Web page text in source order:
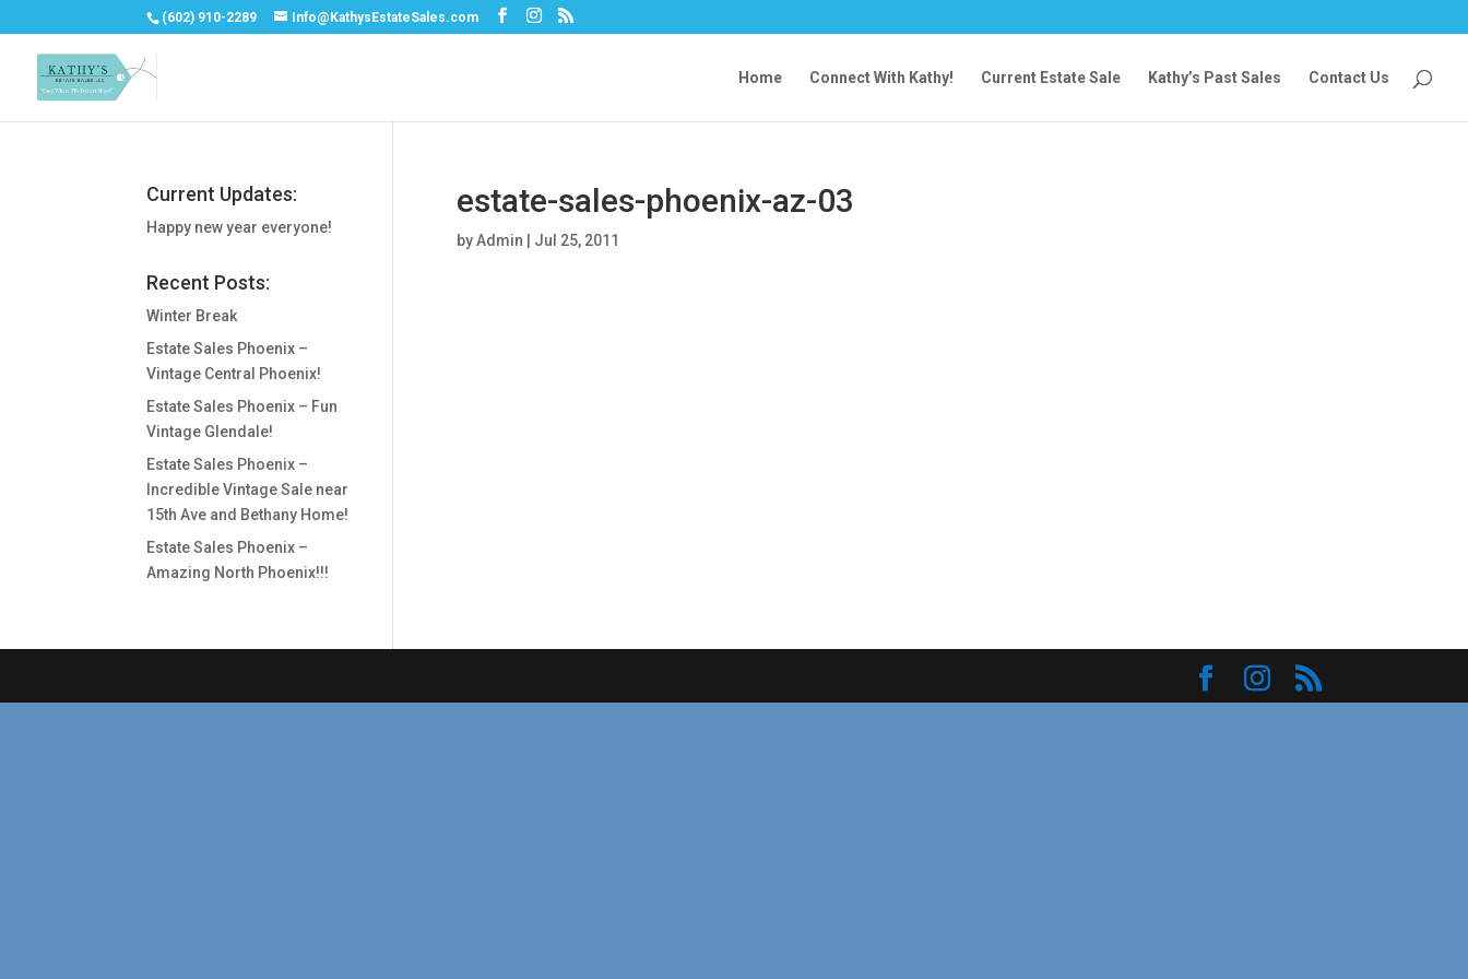
(602) 910-2289 Info@KathysEstateSales.com
Home Connect With Kathy! Current Estate Sale Kathy’s Past Sales Contact Us
estate-sales-phoenix-az-03
byAdmin Jul 25, 2011
Current Updates:
Happy new year everyone!
Recent Posts:
Winter Break
Estate Sales Phoenix –
Vintage Central Phoenix!
Estate Sales Phoenix – Fun
Vintage Glendale!
Estate Sales Phoenix –
Incredible Vintage Sale near
15th Ave and Bethany Home!
Estate Sales Phoenix –
Amazing North Phoenix!!!